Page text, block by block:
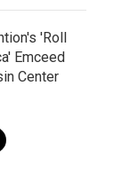
'Roll
Emceed
Center